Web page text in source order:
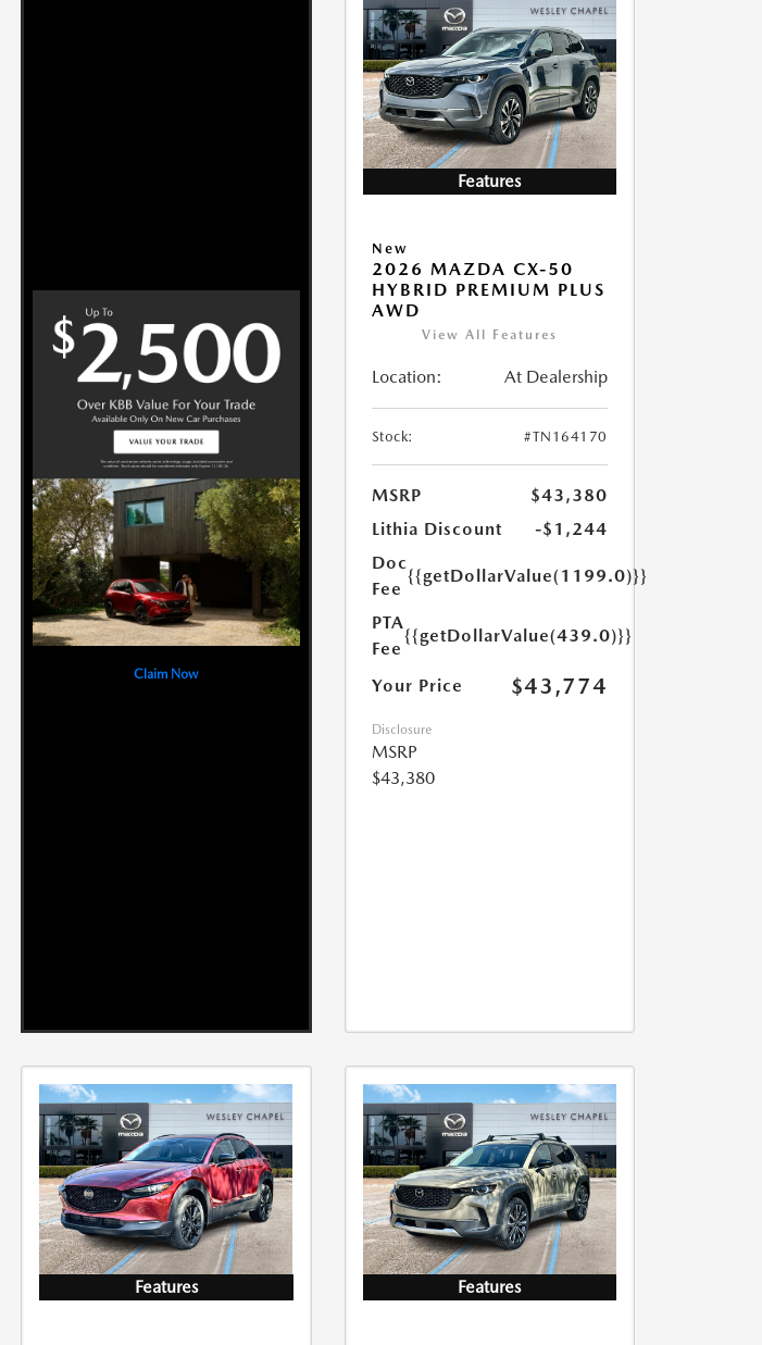
Claim Now
Features
New
2026 MAZDA CX-50
HYBRID PREMIUM PLUS
AWD
View All Features
Location: At Dealership
Stock: #TN164170
MSRP
$43,380
Lithia Discount
-$1,244
Doc
Fee
{{getDollarValue(1199.0)}}
PTA
Fee
{{getDollarValue(439.0)}}
Your Price $43,774
Disclosure
MSRP
$43,380
Features Features